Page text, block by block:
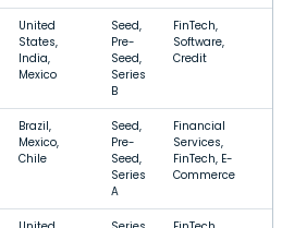
United
States,
India,
Mexico
Seed,
Pre-
Seed,
Series
B
FinTech,
Software,
Credit
Brazil,
Mexico,
Chile
Seed,
Pre-
Seed,
Series
A
Financial
Services,
FinTech, E-
Commerce